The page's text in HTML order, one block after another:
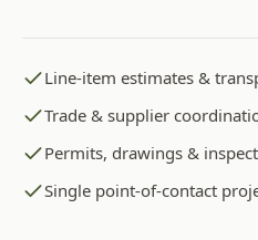
Line-item estimates &
Trade & supplier
Permits, drawings &
Single point-of-contact